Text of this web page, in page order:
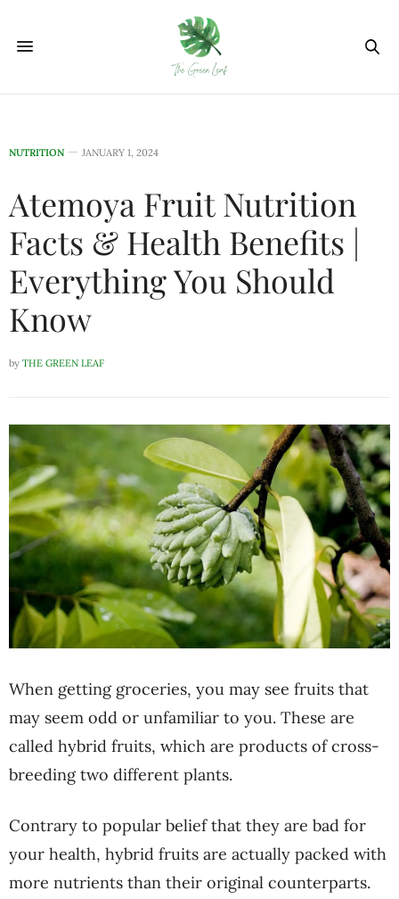
NUTRITION JANUARY 1, 2024
Atemoya Fruit Nutrition
Facts & Health Benefits |
Everything You Should
Know
by THE GREEN LEAF
When getting groceries, you may see fruits that
may seem odd or unfamiliar to you. These are
called hybrid fruits, which are products of cross-
breeding two different plants.
Contrary to popular belief that they are bad for
your health, hybrid fruits are actually packed with
more nutrients than their original counterparts.